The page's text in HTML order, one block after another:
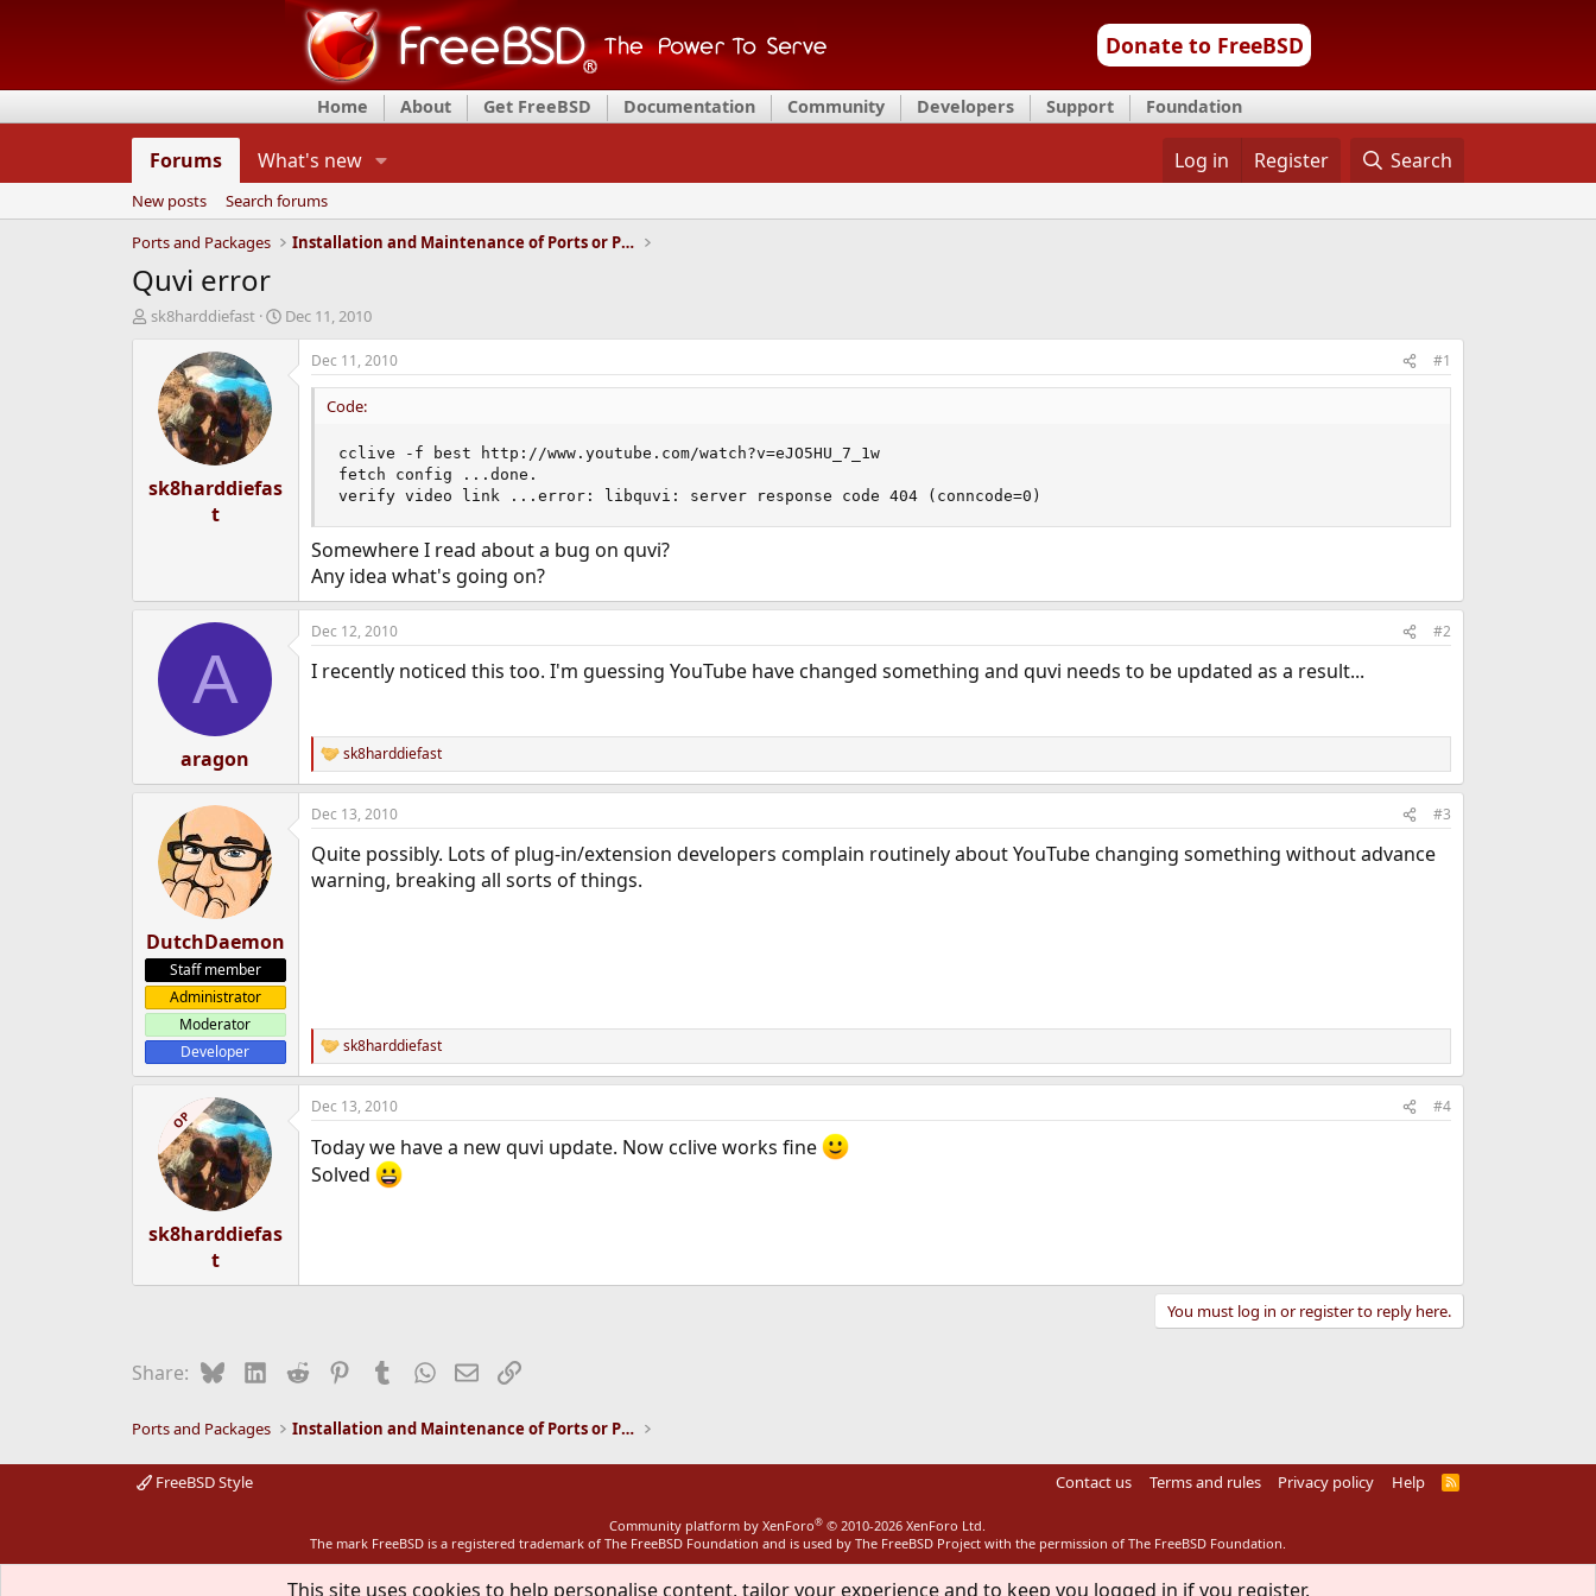
Donate to FreeBSD
Home About Get FreeBSD Documentation Community Developers Support Foundation
Forums What's new Log in Register Search
New posts
Search forums
Ports and Packages
Installation and Maintenance of Ports or Packages
Quvi error
T
d
a
sk8harddiefast
S
Dec 11, 2010
sk8harddiefas
t
Dec 11, 2010 #1
Code:
cclive -f best http://www.youtube.com/watch?v=eJO5HU_7_1w
fetch config ...done.
verify video link ...error: libquvi: server response code 404 (conncode=0)
Somewhere I read about a bug on quvi?
Any idea what's going on?
A
aragon
Dec 12, 2010 #2
I recently noticed this too. I'm guessing YouTube have changed something and quvi needs to be updated as a result...
R
e
a
c
i
o
sk8harddiefast
DutchDaemon
Staff member
Administrator
Moderator
Developer
Dec 13, 2010 #3
Quite possibly. Lots of plug-in/extension developers complain routinely about YouTube changing something without advance
warning, breaking all sorts of things.
R
e
a
c
i
o
n
sk8harddiefast
OP
sk8harddiefas
t
Dec 13, 2010 #4
Today we have a new quvi update. Now cclive works fine
Solved
You must log in or register to reply here.
Share: BlueskyLinkedIn
Reddit PinterestTumblrWhatsApp
EmailLink
Ports and Packages Installation and Maintenance of Ports or Packages
FreeBSD Style Contact us Terms and rules Privacy policy Help
R
Community platform by XenForo® © 2010-2026 XenForo Ltd.
The mark FreeBSD is a registered trademark of The FreeBSD Foundation and is used by The FreeBSD Project with the permission of The FreeBSD Foundation.
This site uses cookies to help personalise content, tailor your experience and to keep you logged in if you register.